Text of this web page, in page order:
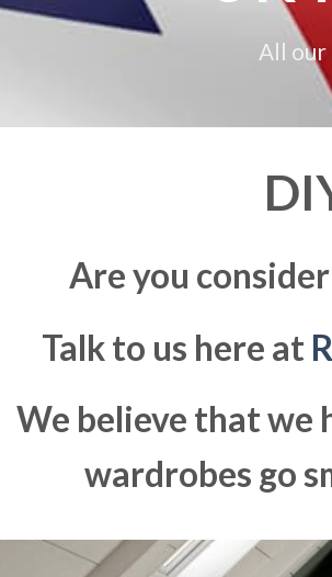
All our
Are you
Talk to us here at
We believe that we
wardrobes go